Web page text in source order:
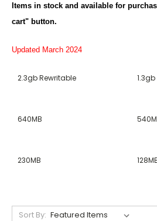
Items in stock and available for
cart" button.
Updated March 2024
2.3gb Rewritable
640MB
230MB
Sort By: